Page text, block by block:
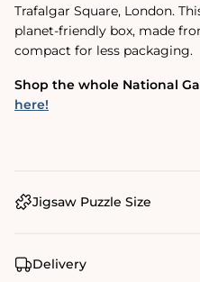
Trafalgar Square, London.
planet-friendly box, made
compact for less packaging.
Shop the whole National
here!
Jigsaw Puzzle Size
Delivery